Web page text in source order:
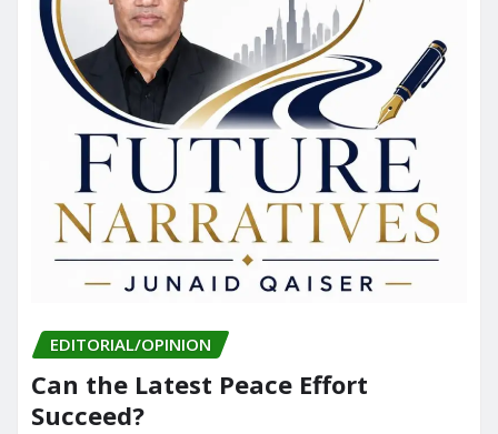
EDITORIAL/OPINION
Can the Latest Peace Effort
Succeed?